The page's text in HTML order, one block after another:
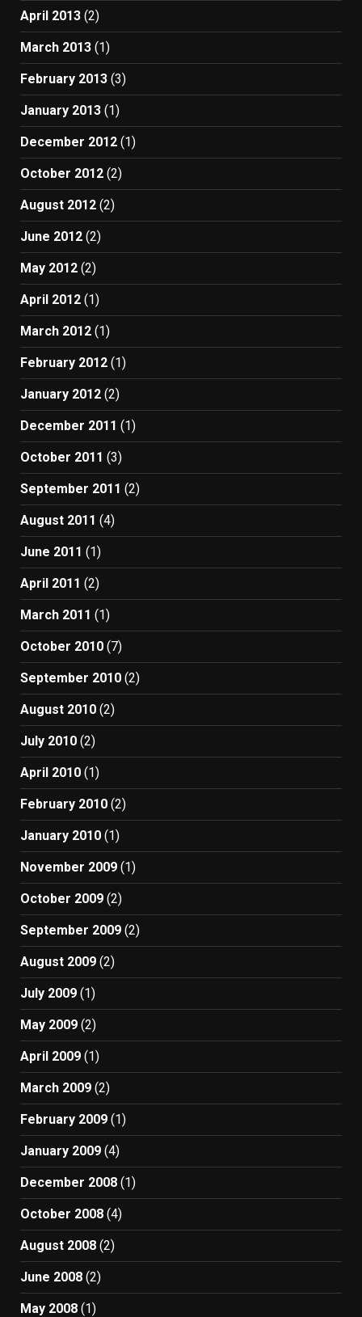
April 2013 (2)
March 2013 (1)
February 2013 (3)
January 2013 (1)
December 2012 (1)
October 2012 (2)
August 2012 (2)
June 2012 (2)
May 2012 (2)
April 2012 (1)
March 2012 (1)
February 2012 (1)
January 2012 (2)
December 2011 (1)
October 2011 (3)
September 2011 (2)
August 2011 (4)
June 2011 (1)
April 2011 (2)
March 2011 (1)
October 2010 (7)
September 2010 (2)
August 2010 (2)
July 2010 (2)
April 2010 (1)
February 2010 (2)
January 2010 (1)
November 2009 (1)
October 2009 (2)
September 2009 (2)
August 2009 (2)
July 2009 (1)
May 2009 (2)
April 2009 (1)
March 2009 (2)
February 2009 (1)
January 2009 (4)
December 2008 (1)
October 2008 (4)
August 2008 (2)
June 2008 (2)
May 2008 (1)